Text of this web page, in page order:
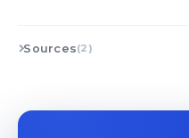
Sources(2)